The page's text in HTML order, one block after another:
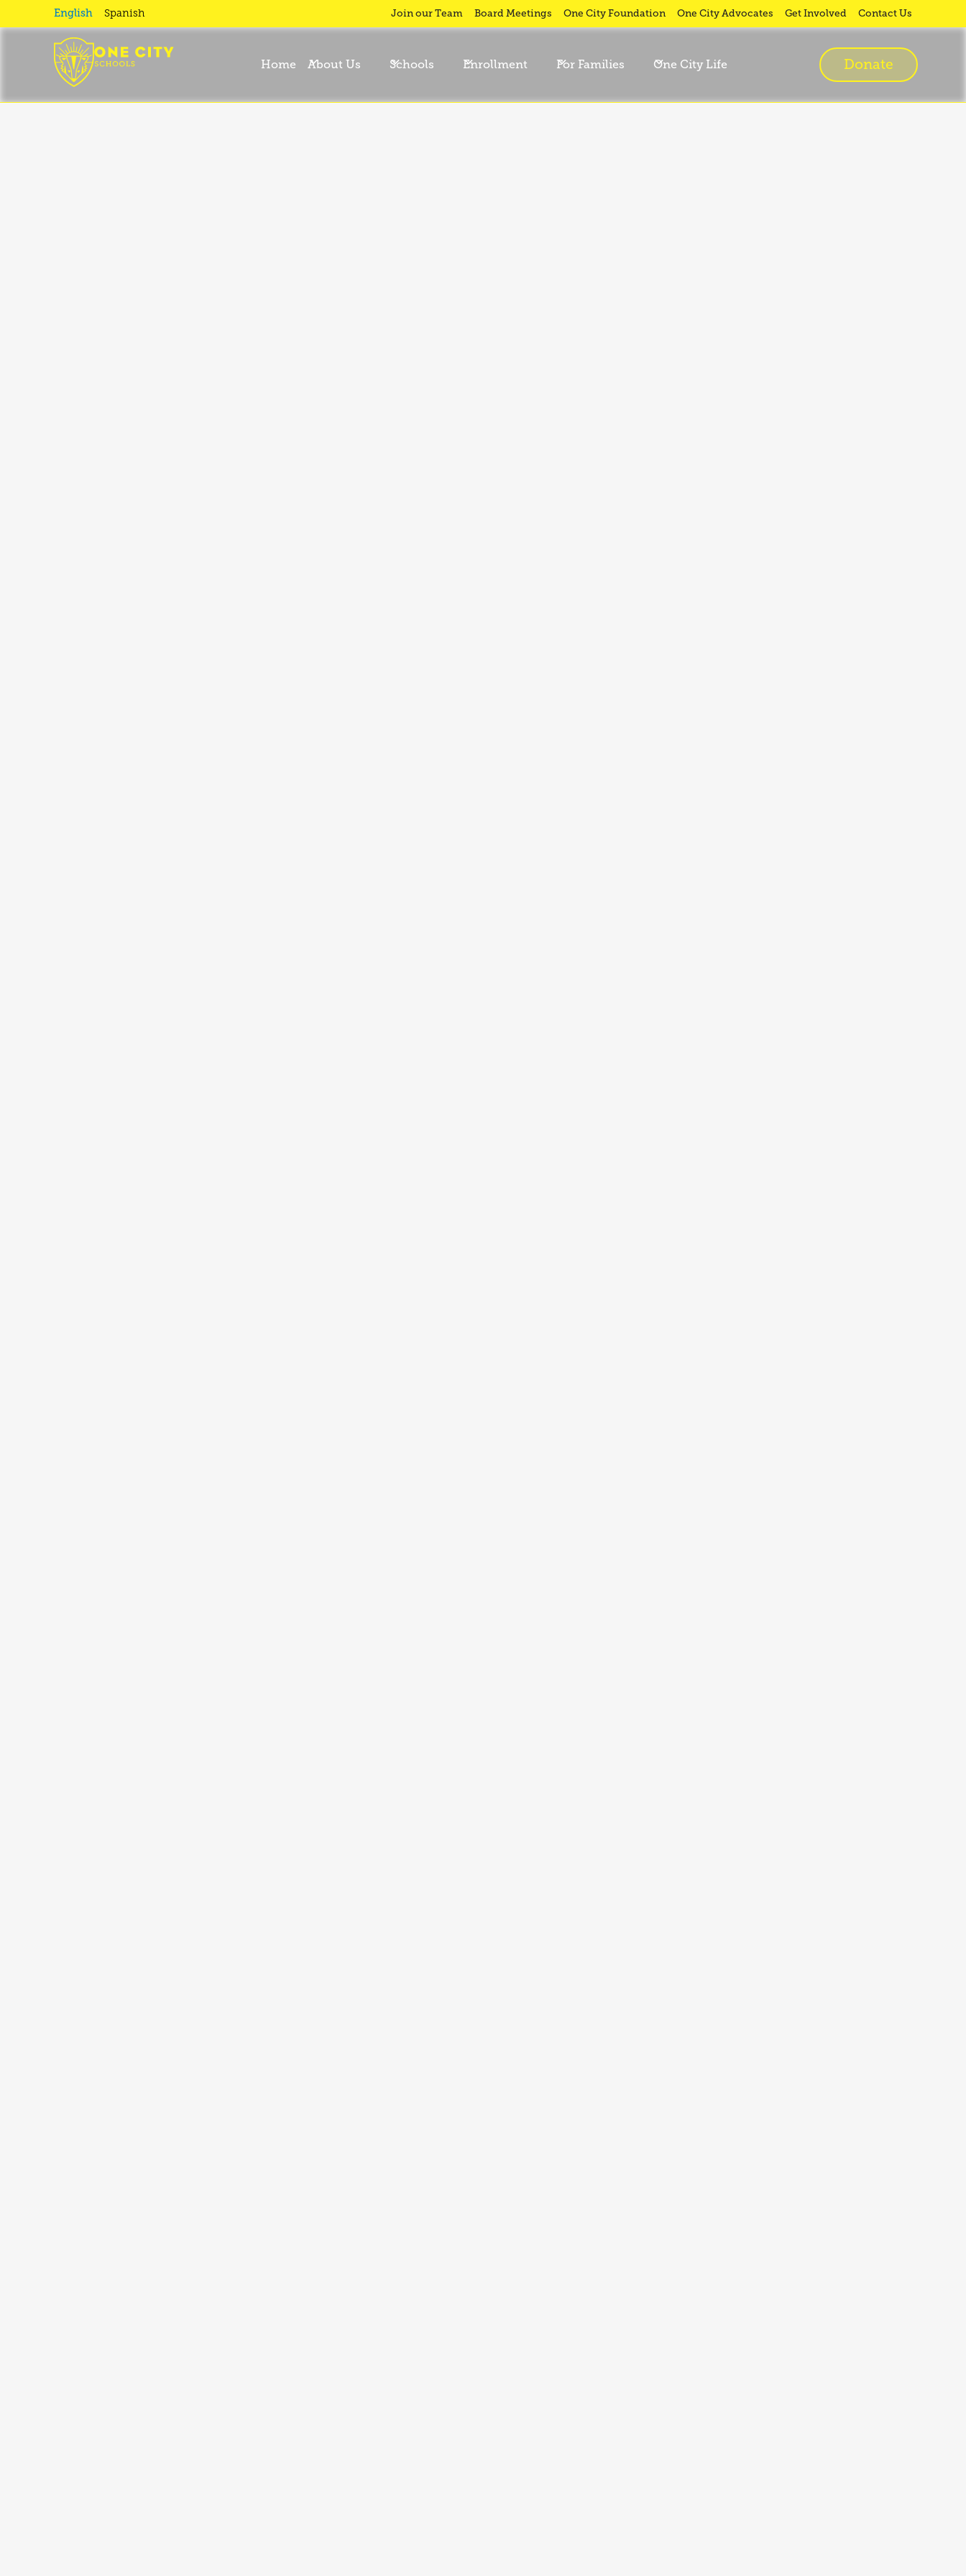
English Spanish Join our Team Board Meetings One City Foundation One City Advocates Get Involved Contact Us
Home About Us Schools Enrollment For Families One City Life Donate
Expeditionary
Learning